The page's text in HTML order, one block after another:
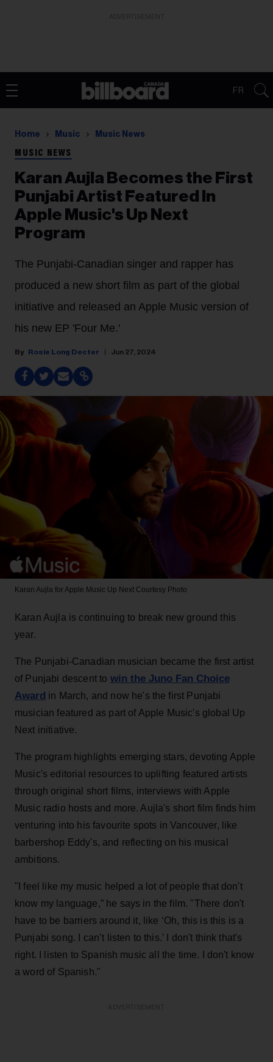
FR
Home Music Music News
MUSIC NEWS
Karan Aujla Becomes the First
Punjabi Artist Featured In
Apple Music's Up Next
Program
The Punjabi-Canadian singer and rapper has
produced a new short film as part of the global
initiative and released an Apple Music version of
his new EP 'Four Me.'
Rosie Long Decter Jun 27, 2024
Karan Aujla for Apple Music Up Next Courtesy Photo
Karan Aujla is continuing to break new ground this
year.
The Punjabi-Canadian musician became the first artist
of Punjabi descent to win the Juno Fan Choice
Award in March, and now he's the first Punjabi
musician featured as part of Apple Music's global Up
Next initiative.
The program highlights emerging stars, devoting Apple
Music's editorial resources to uplifting featured artists
through original short films, interviews with Apple
Music radio hosts and more. Aujla's short film finds him
venturing into his favourite spots in Vancouver, like
barbershop Eddy's, and reflecting on his musical
ambitions.
"I feel like my music helped a lot of people that don't
know my language,” he says in the film. "There don't
have to be barriers around it, like ‘Oh, this is this is a
Punjabi song. I can’t listen to this.' I don't think that's
right. I listen to Spanish music all the time. I don't know
a word of Spanish."